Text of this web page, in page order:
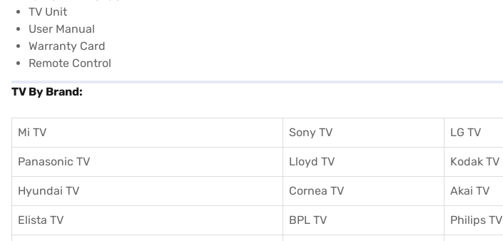
TV Unit
User Manual
Warranty Card
Remote Control
TV By Brand:
Mi TV Sony TV LG TV
Panasonic TV Lloyd TV Kodak TV
Hyundai TV Cornea TV Akai TV
Elista TV BPL TV Philips TV